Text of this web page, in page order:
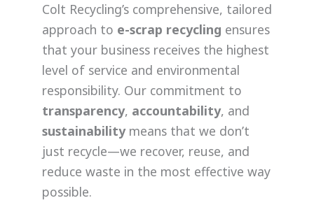
Colt Recycling’s comprehensive, tailored
approach to e-scrap recycling ensures
that your business receives the highest
level of service and environmental
responsibility. Our commitment to
transparency, accountability, and
sustainabilitymeans that we don’t
just recycle—we recover, reuse, and
reduce waste in the most effective way
possible.